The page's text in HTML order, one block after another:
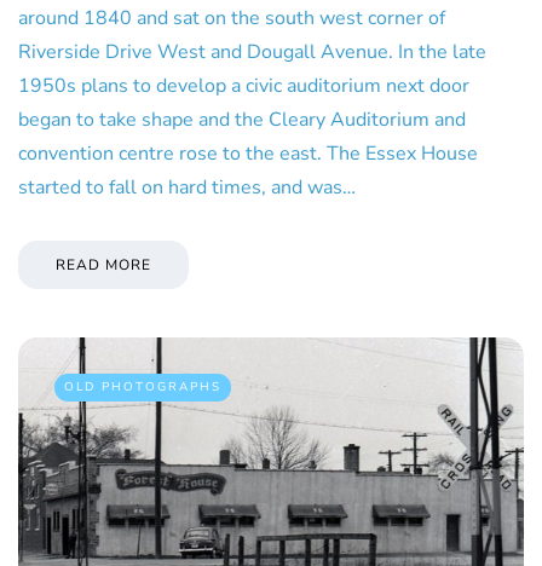
around 1840 and sat on the south west corner of
Riverside Drive West and Dougall Avenue. In the late
1950s plans to develop a civic auditorium next door
began to take shape and the Cleary Auditorium and
convention centre rose to the east. The Essex House
started to fall on hard times, and was…
READ MORE
OLD PHOTOGRAPHS